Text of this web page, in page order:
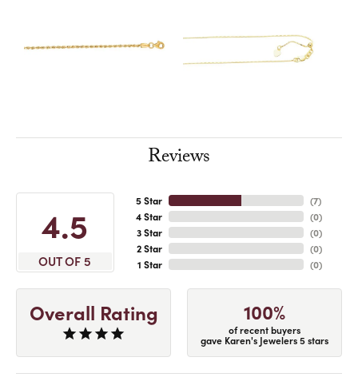
Reviews
4.5
OUT OF 5
5 Star
4 Star
3 Star
2 Star
1 Star
(7)
(0)
(0)
(0)
(0)
Overall Rating 100%
of recent buyers
gave Karen's Jewelers 5 stars